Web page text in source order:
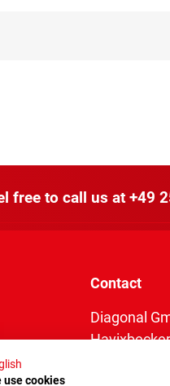
free to call us at +49
Contact
Diagonal
use cookies